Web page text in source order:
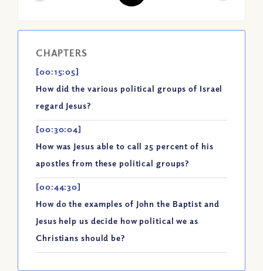
CHAPTERS
[00:15:05]
How did the various political groups of Israel
regard Jesus?
[00:30:04]
How was Jesus able to call 25 percent of his
apostles from these political groups?
[00:44:30]
How do the examples of John the Baptist and
Jesus help us decide how political we as
Christians should be?